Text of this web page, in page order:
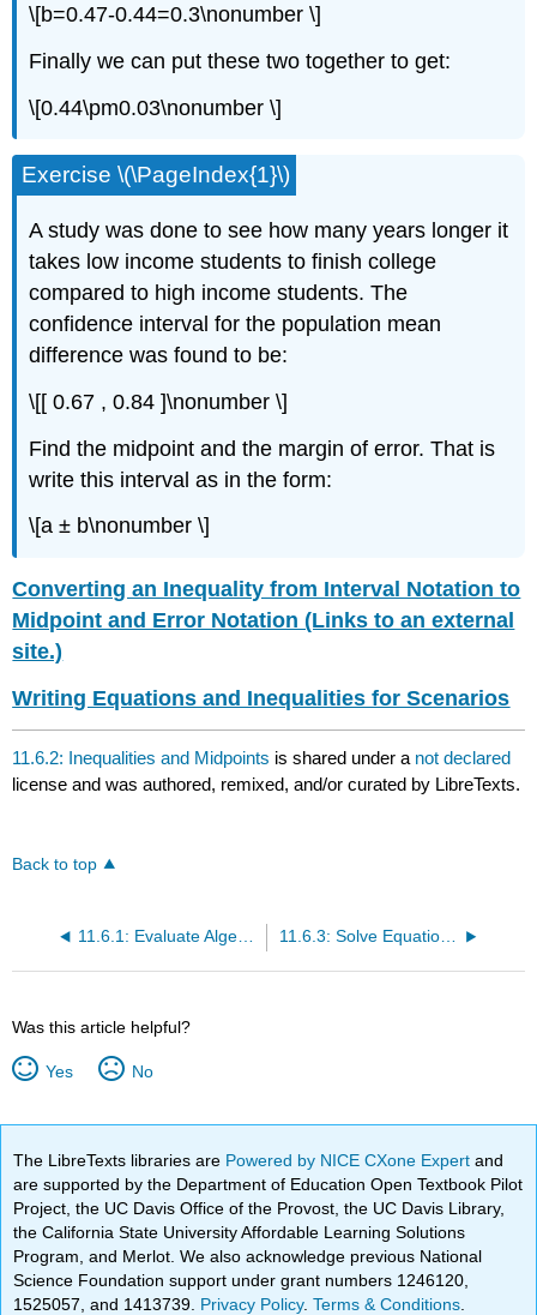
\[b=0.47-0.44=0.3\nonumber \]
Finally we can put these two together to get:
\[0.44\pm0.03\nonumber \]
Exercise \(\PageIndex{1}\)
A study was done to see how many years longer it
takes low income students to finish college
compared to high income students. The
confidence interval for the population mean
difference was found to be:
\[[ 0.67 , 0.84 ]\nonumber \]
Find the midpoint and the margin of error. That is
write this interval as in the form:
\[a ± b\nonumber \]
Converting an Inequality from Interval Notation to
Midpoint and Error Notation (Links to an external
site.)
Writing Equations and Inequalities for Scenarios
11.6.2: Inequalities and Midpoints is shared under a not declared
license and was authored, remixed, and/or curated by LibreTexts.
Back to top
11.6.1: Evaluate Algebraic Expressions 11.6.3: Solve Equations with Roots
Was this article helpful?
Yes No
The LibreTexts libraries are Powered by NICE CXone Expertand
are supported by the Department of Education Open Textbook Pilot
Project, the UC Davis Office of the Provost, the UC Davis Library,
the California State University Affordable Learning Solutions
Program, and Merlot. We also acknowledge previous National
Science Foundation support under grant numbers 1246120,
1525057, and 1413739. Privacy Policy.Terms & Conditions